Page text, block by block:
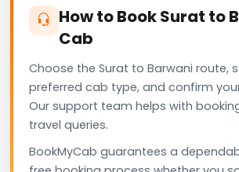
How to Book Surat to
Cab
Choose the Surat to Barwani route,
preferred cab type, and confirm
Our support team helps with
travel queries.
BookMyCab guarantees a